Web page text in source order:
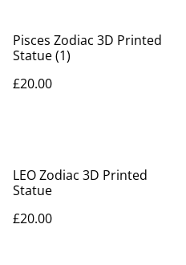
Pisces Zodiac 3D Printed
Statue (1)
£20.00
LEO Zodiac 3D Printed
Statue
£20.00